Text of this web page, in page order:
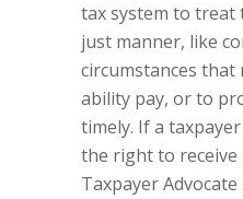
tax system to treat
just manner, like
circumstances
ability pay, or to
timely. If a
the right to receive
Taxpayer Advocate